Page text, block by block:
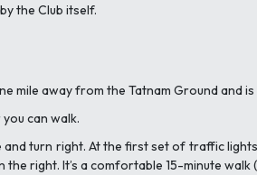
the Club itself.
mile away from the Tatnam Ground and
can walk.
turn right. At the first set of traffic
right. It’s a comfortable 15-minute walk